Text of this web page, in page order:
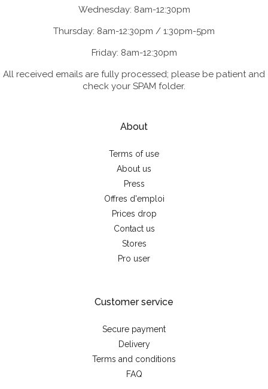
Wednesday: 8am-12:30pm
Thursday: 8am-12:30pm / 1:30pm-5pm
Friday: 8am-12:30pm
All received emails are fully processed; please be patient and
check your SPAM folder.
About
Terms of use
About us
Press
Offres d'emploi
Prices drop
Contact us
Stores
Pro user
Customer service
Secure payment
Delivery
Terms and conditions
FAQ